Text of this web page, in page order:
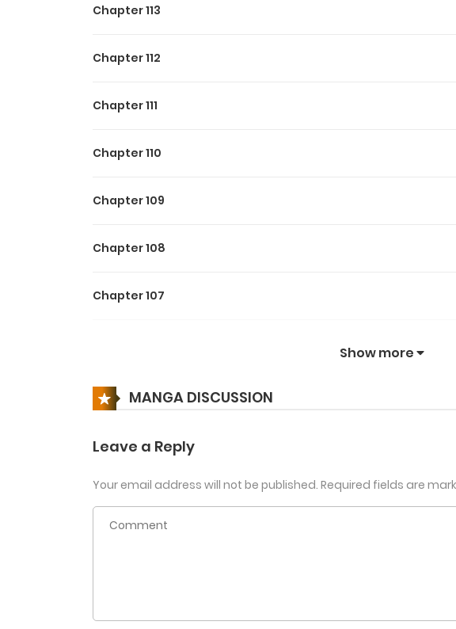
Chapter 113
Chapter 112
Chapter 111
Chapter 110
Chapter 109
Chapter 108
Chapter 107
Chapter 105
Chapter 104
Chapter 103
Chapter 102
Show more
MANGA DISCUSSION
Leave a Reply
Your email address will not be published. Required fields are